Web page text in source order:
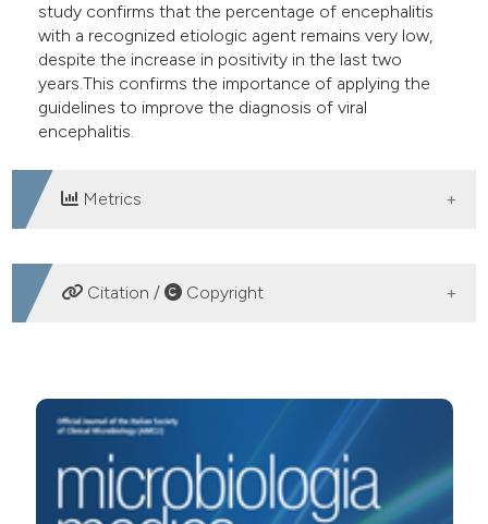
study confirms that the percentage of encephalitis
with a recognized etiologic agent remains very low,
despite the increase in positivity in the last two
years.This confirms the importance of applying the
guidelines to improve the diagnosis of viral
encephalitis.
Metrics
DOWNLOADS
Citation / Copyright
Clinical and economic importance of applying the
guidelines for the diagnosis of viral encephalitis. (2010).
Microbiologia Medica ,25(2).
https://doi.org/10.4081/mm.2010.2457